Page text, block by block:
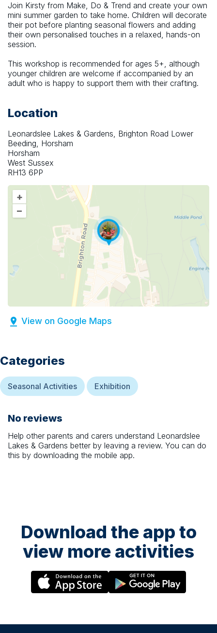
Join Kirsty from Make, Do & Trend and create your own
mini summer garden to take home. Children will decorate
their pot before planting seasonal flowers and adding
their own personalised touches in a relaxed, hands-on
session.
This workshop is recommended for ages 5+, although
younger children are welcome if accompanied by an
adult who is happy to support them with their crafting.
Location
Leonardslee Lakes & Gardens, Brighton Road Lower
Beeding, Horsham
Horsham
West Sussex
RH13 6PP
+
–
View on Google Maps
Categories
Seasonal Activities Exhibition
No reviews
Help other parents and carers understand Leonardslee
Lakes & Gardens better by leaving a review. You can do
this by downloading the mobile app.
Download the app to
view more activities